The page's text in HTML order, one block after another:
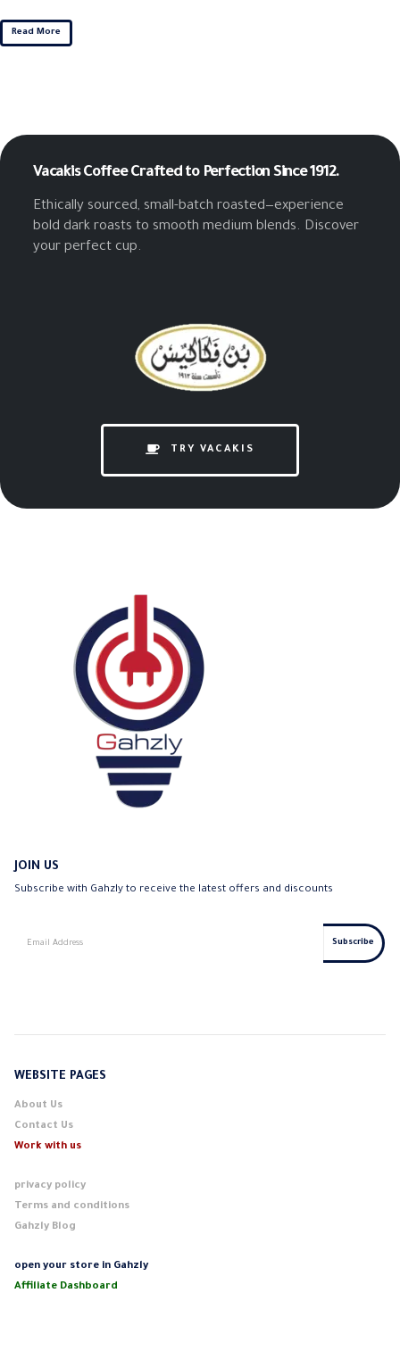
Read More
Vacakis CoffeeCrafted to Perfection Since 1912.
Ethically sourced, small-batch roasted—experience
bold dark roasts to smooth medium blends. Discover
your perfect cup.
TRY VACAKIS
JOIN US
Subscribe with Gahzly to receive the latest offers and discounts
WEBSITE PAGES
About Us
Contact Us
Work with us
privacy policy
Terms and conditions
Gahzly Blog
open your store in Gahzly
Affiliate Dashboard